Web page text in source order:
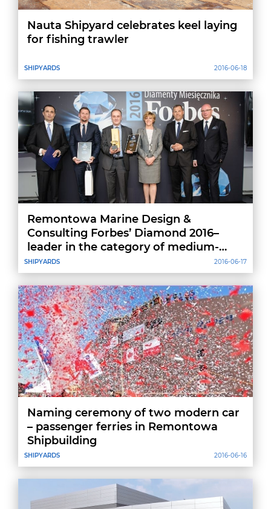
SHIPYARDS
Nauta Shipyard celebrates keel laying
for fishing trawler
2016-06-18
SHIPYARDS
Remontowa Marine Design &
Consulting Forbes’ Diamond 2016–
leader in the category of medium-
sized companies in Pomeranian
Province
2016-06-17
SHIPYARDS
Naming ceremony of two modern car
– passenger ferries in Remontowa
Shipbuilding
2016-06-16